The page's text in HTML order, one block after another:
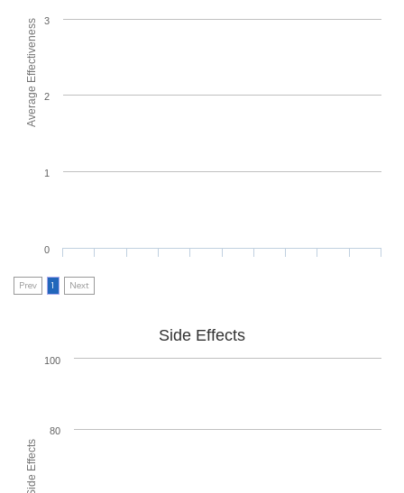
Average Effectiveness
0
1
2
3
Prev 1 Next
Side Effects
80
100